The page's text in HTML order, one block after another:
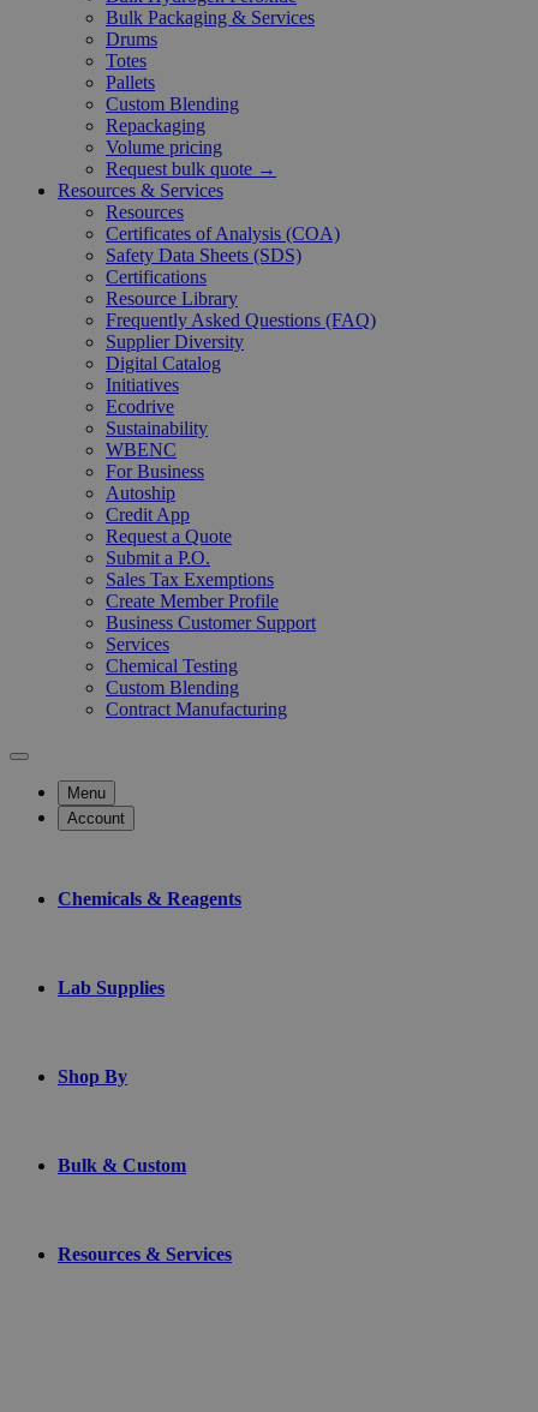
Bulk Packaging & Services
Drums
Totes
Pallets
Custom Blending
Repackaging
Volume pricing
Request bulk quote →
Resources & Services
Resources
Certificates of Analysis (COA)
Safety Data Sheets (SDS)
Certifications
Resource Library
Frequently Asked Questions (FAQ)
Supplier Diversity
Digital Catalog
Initiatives
Ecodrive
Sustainability
WBENC
For Business
Autoship
Credit App
Request a Quote
Submit a P.O.
Sales Tax Exemptions
Create Member Profile
Business Customer Support
Services
Chemical Testing
Custom Blending
Contract Manufacturing
Menu
Account
Chemicals & Reagents
Lab Supplies
Shop By
Bulk & Custom
Resources & Services